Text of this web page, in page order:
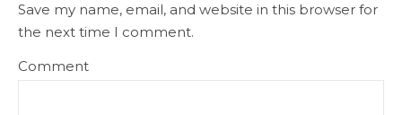
Save my name, email, and website in this browser for
the next time I comment.
Comment